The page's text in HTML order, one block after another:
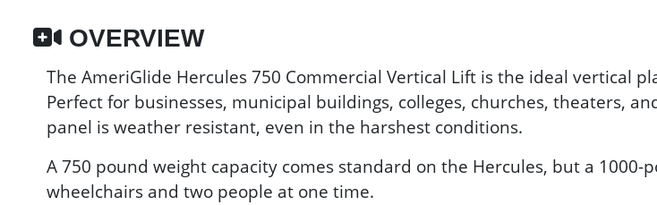
OVERVIEW
The AmeriGlide Hercules 750 Commercial Vertical Lift is the ideal vertical
Perfect for businesses, municipal buildings, colleges, churches, theaters,
panel is weather resistant, even in the harshest conditions.
A 750 pound weight capacity comes standard on the Hercules, but a
wheelchairs and two people at one time.